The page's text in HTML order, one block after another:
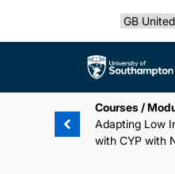
Select
The University of
Courses /
Adapting Low
with CYP with